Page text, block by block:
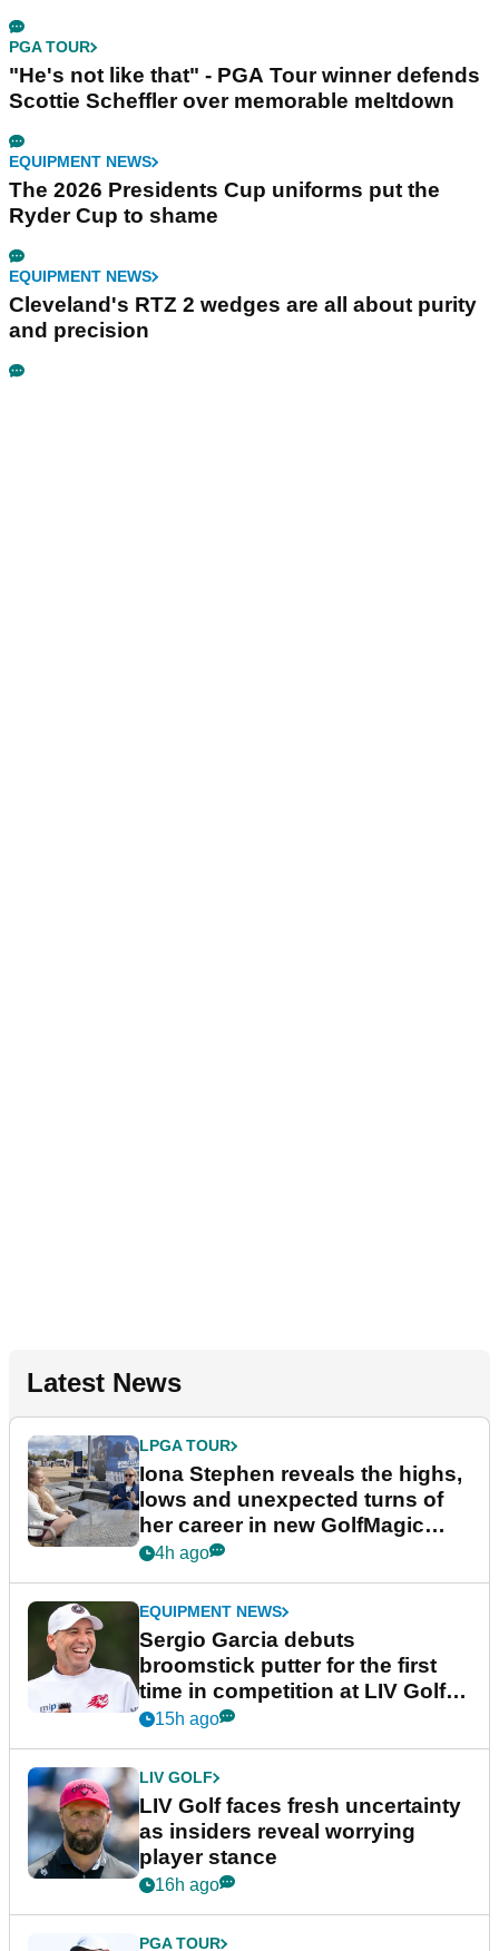
PGA TOUR
"He's not like that" - PGA Tour winner defends
Scottie Scheffler over memorable meltdown
EQUIPMENT NEWS
The 2026 Presidents Cup uniforms put the
Ryder Cup to shame
EQUIPMENT NEWS
Cleveland's RTZ 2 wedges are all about purity
and precision
Latest News
LPGA TOUR
Iona Stephen reveals the highs,
lows and unexpected turns of
her career in new GolfMagic
podcast Her Game
4h ago
EQUIPMENT NEWS
Sergio Garcia debuts
broomstick putter for the first
time in competition at LIV Golf
New York
15h ago
LIV GOLF
LIV Golf faces fresh uncertainty
as insiders reveal worrying
player stance
16h ago
PGA TOUR